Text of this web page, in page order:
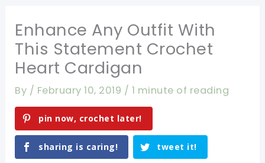
Enhance Any Outfit With
This Statement Crochet
Heart Cardigan
By / February 10, 2019 / 1 minute of reading
pin now, crochet later!
sharing is caring! tweet it!